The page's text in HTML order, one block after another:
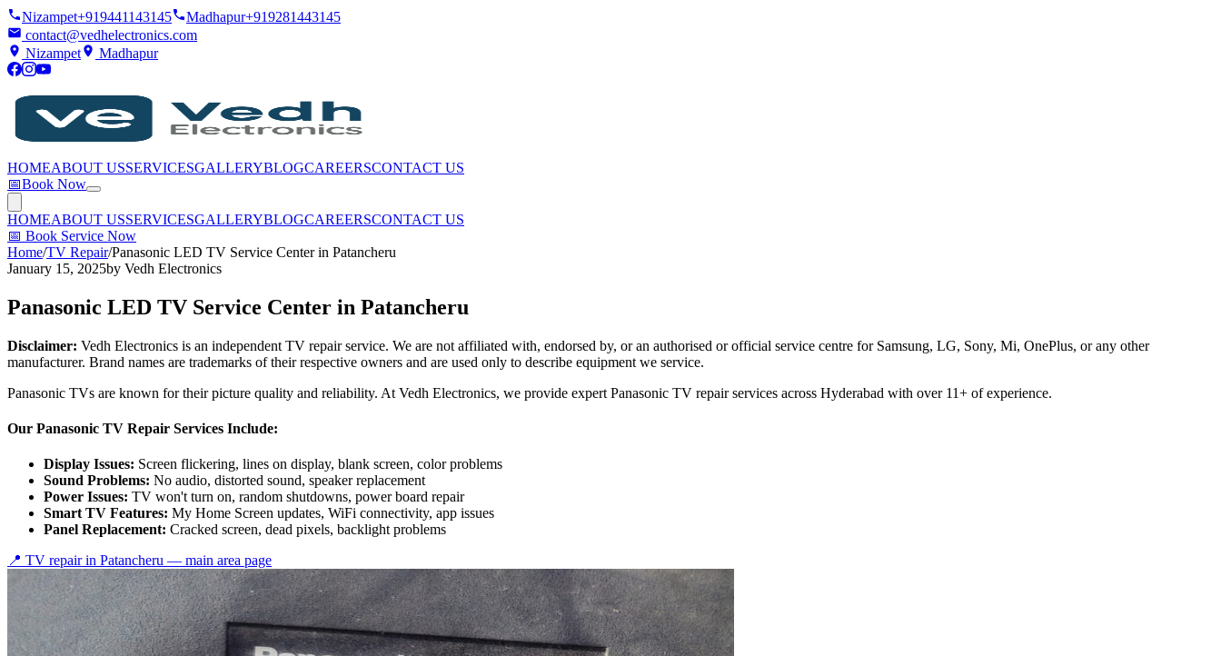
Nizampet+919441143145 Madhapur+919281443145
contact@vedhelectronics.com
Nizampet
Madhapur
HOMEABOUT USSERVICESGALLERYBLOGCAREERSCONTACT US
📅Book Now
HOMEABOUT USSERVICESGALLERYBLOGCAREERSCONTACT US
📅 Book Service Now
Home/TV Repair/Panasonic LED TV Service Center in Patancheru
January 15, 2025by Vedh Electronics
Panasonic LED TV Service Center in Patancheru
Disclaimer: Vedh Electronics is an independent TV repair service. We are not affiliated with, endorsed by, or an authorised or official service centre for Samsung, LG, Sony, Mi, OnePlus, or any other
manufacturer. Brand names are trademarks of their respective owners and are used only to describe equipment we service.
Panasonic TVs are known for their picture quality and reliability. At Vedh Electronics, we provide expert Panasonic TV repair services across Hyderabad with over 11+ of experience.
Our Panasonic TV Repair Services Include:
Display Issues: Screen flickering, lines on display, blank screen, color problems
Sound Problems: No audio, distorted sound, speaker replacement
Power Issues: TV won't turn on, random shutdowns, power board repair
Smart TV Features: My Home Screen updates, WiFi connectivity, app issues
Panel Replacement: Cracked screen, dead pixels, backlight problems
📍 TV repair in Patancheru — main area page